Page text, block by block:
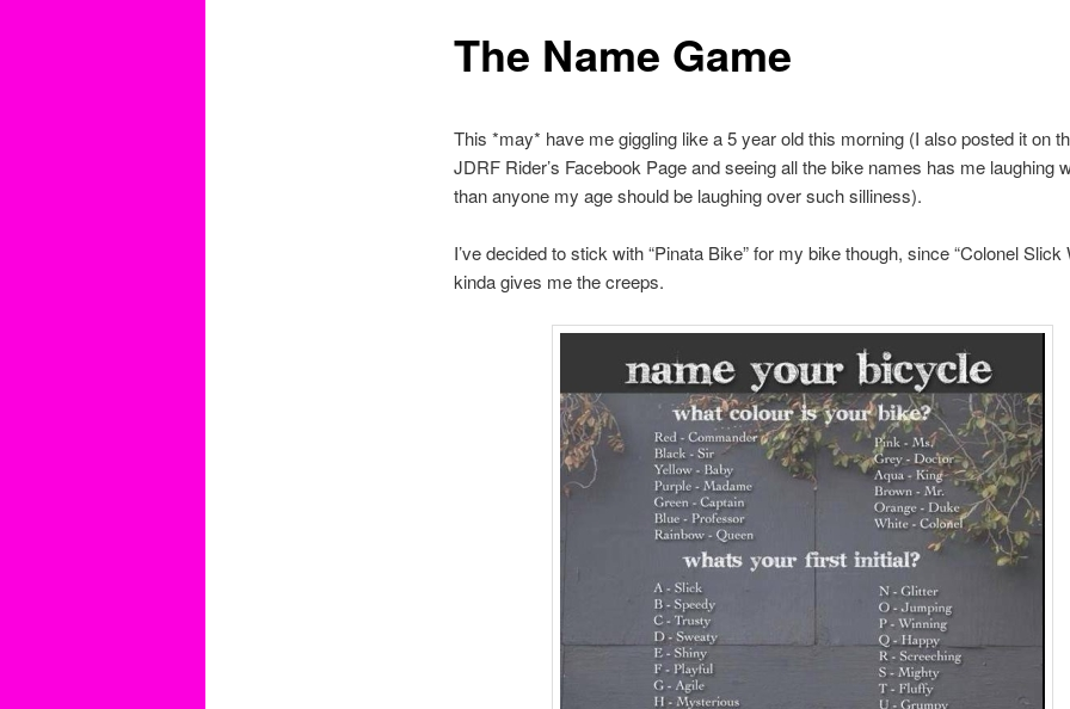
The Name Game
This *may* have me giggling like a 5 year old this morning (I also posted it on
JDRF Rider’s Facebook Page and seeing all the bike names has me laughing
than anyone my age should be laughing over such silliness).
I’ve decided to stick with “Pinata Bike” for my bike though, since “Colonel Slick
kinda gives me the creeps.